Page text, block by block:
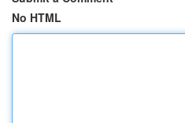
No HTML